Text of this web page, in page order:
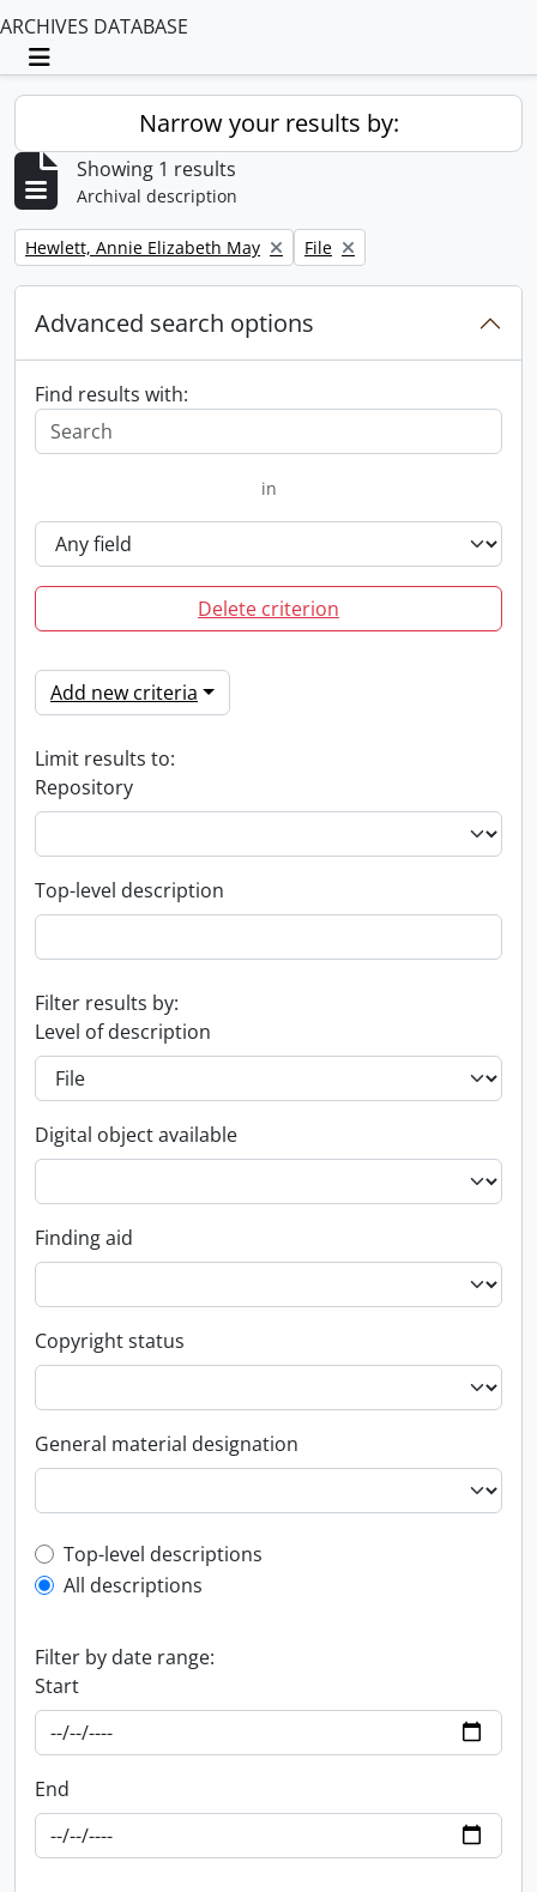
ARCHIVES DATABASE
Toggle navigation
Narrow your results by:
Showing 1 results
Archival description
Remove filter:
Hewlett, Annie Elizabeth May Remove filter:
File
Advanced search options
Find results with:
in
Delete criterion
Add new criteria
Limit results to:
Repository
Top-level description
Filter results by:
Level of description
Digital object available
Finding aid
Copyright status
General material designation
Top-level description filter
Top-level descriptions
All descriptions
Filter by date range:
Start
End